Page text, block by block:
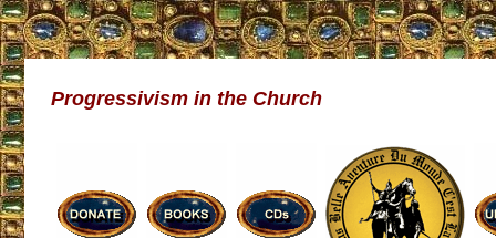
Progressivism in the Church